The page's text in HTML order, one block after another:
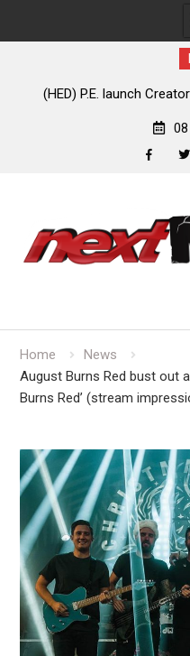
(HED) P.E. launch
content
Home
News
August Burns Red bust out
Burns Red’ (stream